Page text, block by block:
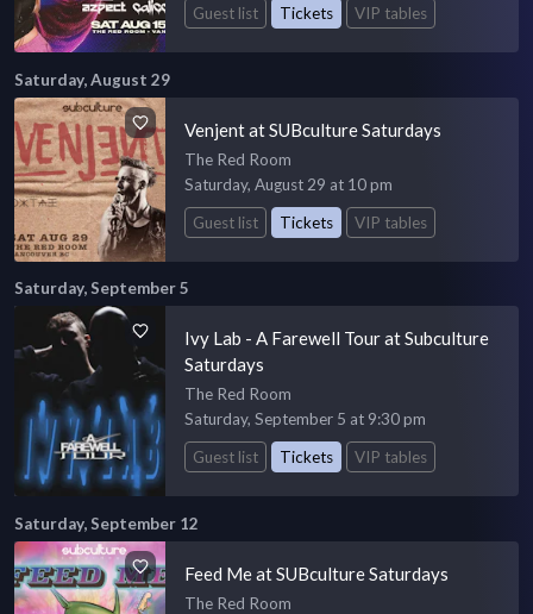
Guest list
Tickets VIP tables
Saturday, August 29
Venjent at SUBculture Saturdays
The Red Room
Saturday, August 29 at 10 pm
Guest list
Tickets VIP tables
Saturday, September 5
Ivy Lab - A Farewell Tour at Subculture
Saturdays
The Red Room
Saturday, September 5 at 9:30 pm
Guest list
Tickets VIP tables
Saturday, September 12
Feed Me at SUBculture Saturdays
The Red Room